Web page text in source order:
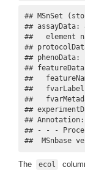
## MSnSet
##
##   element
##
## phenoData:
## featureData
##
##
##
##
##
## - - -
##  MSnbase
The ecol